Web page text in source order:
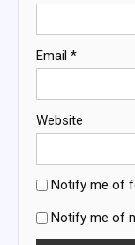
Email *
Website
Notify me of
Notify me of